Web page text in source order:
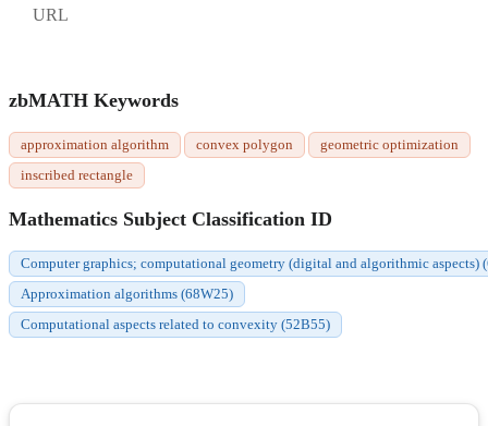
URL
zbMATH Keywords
approximation algorithm convex polygon
geometric optimization
inscribed rectangle
Mathematics Subject Classification ID
Computer graphics; computational geometry (digital and algorithmic aspects)
Approximation algorithms (68W25)
Computational aspects related to convexity (52B55)